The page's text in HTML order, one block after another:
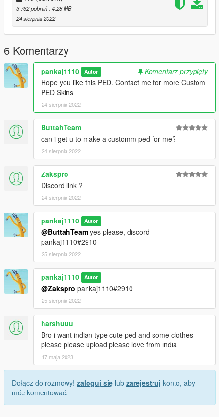
3 762 pobrań , 4,28 MB
24 sierpnia 2022
6 Komentarzy
pankaj1110 Autor
Komentarz przypięty
Hope you like this PED. Contact me for more Custom
PED Skins
24 sierpnia 2022
ButtahTeam
can i get u to make a customm ped for me?
24 sierpnia 2022
Zakspro
Discord link ?
24 sierpnia 2022
pankaj1110 Autor
@ButtahTeam yes please, discord-
pankaj1110#2910
25 sierpnia 2022
pankaj1110 Autor
@Zakspro pankaj1110#2910
25 sierpnia 2022
harshuuu
Bro i want indian type cute ped and some clothes
please please upload please love from india
17 maja 2023
Dołącz do rozmowy! zaloguj się lub zarejestruj konto, aby
móc komentować.